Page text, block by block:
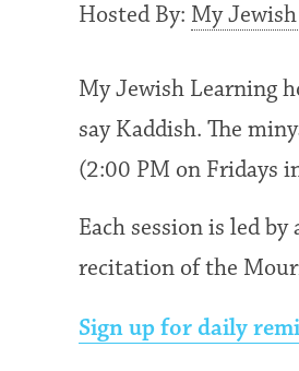
Hosted By: My
My Jewish Learning
say Kaddish. The
(2:00 PM on Fridays
Each session is led
recitation of the
Sign up for daily